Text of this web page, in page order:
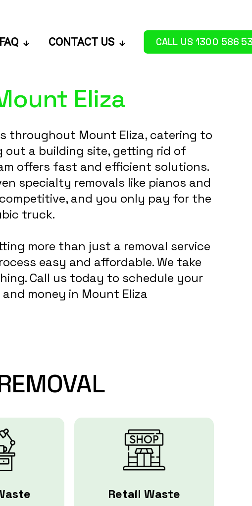
FAQ CONTACT US CALL US 1300 586
Eliza
throughout Mount Eliza, catering to
out a building site, getting rid of
offers fast and efficient solutions.
specialty removals like pianos and
and you only pay for the
truck.
more than just a removal service
easy and affordable. We take
Call us today to schedule your
money in Mount Eliza
Retail Waste